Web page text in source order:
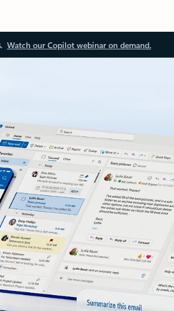
Watch our Copilot webinar on demand.